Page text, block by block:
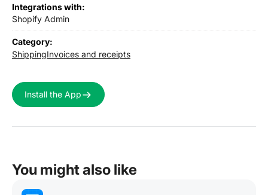
Integrations with:
Shopify Admin
Category:
ShippingInvoices and receipts
Install the App
You might also like